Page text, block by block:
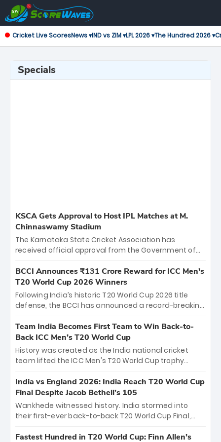
Cricket Live ScoresNews ▾IND vs ZIM ▾LPL 2026 ▾The Hundred 2026 ▾
Specials
KSCA Gets Approval to Host IPL Matches at M.
Chinnaswamy Stadium
The Karnataka State Cricket Association has
received official approval from the Government of
the iconic M. Chinnaswamy Stadium in Bengaluru.
The venue will host the season opener on March 28
between Royal Challengers Bengaluru and Sunrisers
Hyderabad, setting the stage for an electrifying
cricket action.
BCCI Announces ₹131 Crore Reward for ICC Men's
T20 World Cup 2026 Winners
Following India’s historic T20 World Cup 2026 title
defense, the BCCI has announced a record-breaking
bounty honors the squad’s dominant victory over
New Zealand. Each of the 15 players will receive ₹6
crore, with the remaining ₹41 crore distributed
among Gautam Gambhir’s coaching staff and
unprecedented third T20 world title.
Team India Becomes First Team to Win Back-to-
Back ICC Men’s T20 World Cup
History was created as the India national cricket
team lifted the ICC Men's T20 World Cup trophy
titles and the first to win three T20 World Cups. Sanju
Samson led the charge with a brilliant 89 in the final
and a stunning tournament comeback to win Player
of the Tournament, while Jasprit Bumrah’s 4-wicket
India vs England 2026: India Reach T20 World Cup
Final Despite Jacob Bethell’s 105
Wankhede witnessed history. India stormed into
their first-ever back-to-back T20 World Cup Final,
499-run thriller. Sanju Samson’s 89 equaled Virat
Fastest Hundred in T20 World Cup: Finn Allen’s